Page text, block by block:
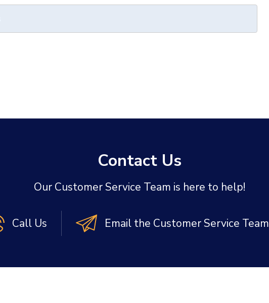
Contact Us
Our Customer Service Team is here to help!
Call Us Email the Customer Service Team